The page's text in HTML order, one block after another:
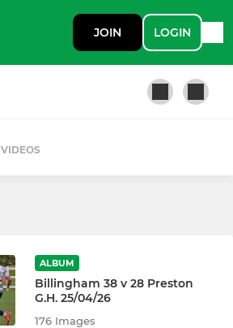
JOIN LOGIN
VIDEOS
ALBUM
Billingham 38 v 28 Preston
G.H. 25/04/26
176 Images